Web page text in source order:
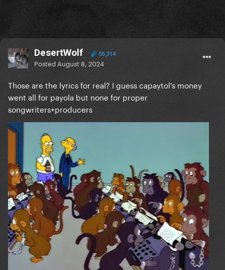
DesertWolf 55,314
Posted August 8, 2024
Those are the lyrics for real? I guess capaytol's money
went all for payola but none for proper
songwriters+producers